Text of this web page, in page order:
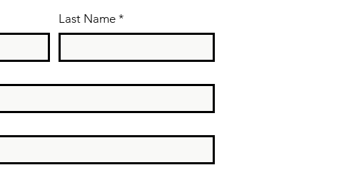
talking) when
you are sick
Last Name *